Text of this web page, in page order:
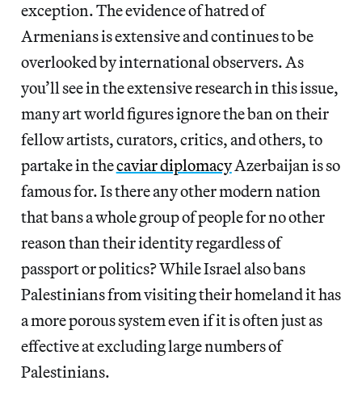
exception. The evidence of hatred of
Armenians is extensive and continues to be
overlooked by international observers. As
you’ll see in the extensive research in this issue,
many art world figures ignore the ban on their
fellow artists, curators, critics, and others, to
partake in thecaviar diplomacyAzerbaijan is so
famous for. Is there any other modern nation
that bans a whole group of people for no other
reason than their identity regardless of
passport or politics? While Israel also bans
Palestinians from visiting their homeland it has
a more porous system even if it is often just as
effective at excluding large numbers of
Palestinians.